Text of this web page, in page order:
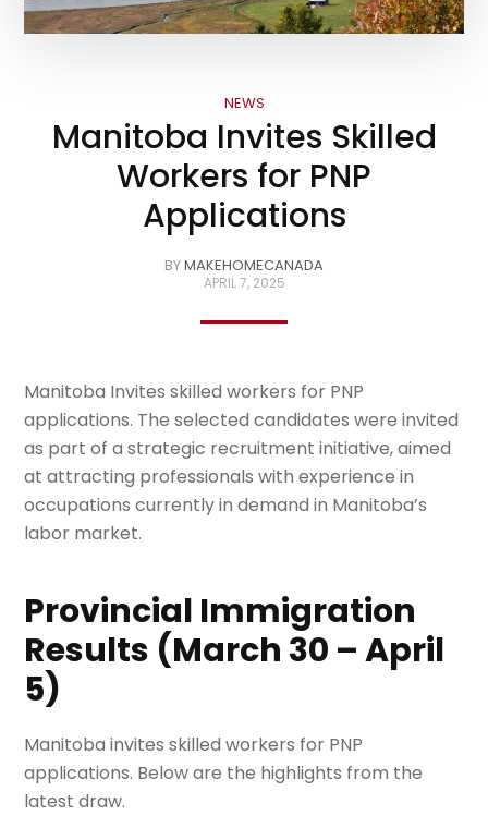
NEWS
Manitoba Invites Skilled
Workers for PNP
Applications
BYMAKEHOMECANADA
APRIL 7, 2025
Manitoba Invites skilled workers for PNP
applications. The selected candidates were invited
as part of a strategic recruitment initiative, aimed
at attracting professionals with experience in
occupations currently in demand in Manitoba’s
labor market.
Provincial Immigration
Results (March 30 – April
5)
Manitoba invites skilled workers for PNP
applications. Below are the highlights from the
latest draw.